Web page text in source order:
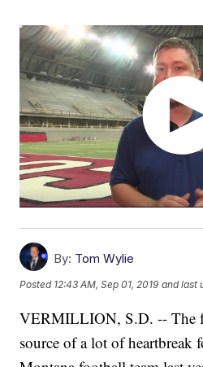
By: Tom Wylie
Posted 12:43 AM, Sep 01, 2019 and last
VERMILLION, S.D. -- The
source of a lot of heartbreak